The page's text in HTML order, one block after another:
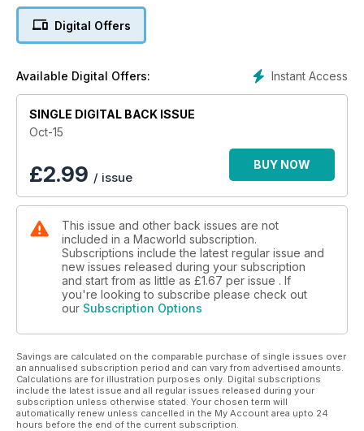
Digital Offers
Instant Access
Available Digital Offers:
SINGLE DIGITAL BACK ISSUE
Oct-15
£2.99 / issue
BUY NOW
This issue and other back issues are not
included in a Macworld subscription.
Subscriptions include the latest regular issue and
new issues released during your subscription
and start from as little as £1.67 per issue . If
you're looking to subscribe please check out
our Subscription Options
Savings are calculated on the comparable purchase of single issues over
an annualised subscription period and can vary from advertised amounts.
Calculations are for illustration purposes only. Digital subscriptions
include the latest issue and all regular issues released during your
subscription unless otherwise stated. Your chosen term will
automatically renew unless cancelled in the My Account area upto 24
hours before the end of the current subscription.